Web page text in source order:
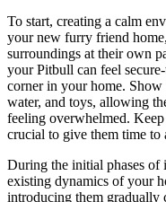
To start, creating a calm
your new furry friend
surroundings at their own
your Pitbull can feel
corner in your home.
water, and toys, allowing
feeling overwhelmed.
crucial to give them time to
During the initial phases of
existing dynamics of your
introducing them gradually